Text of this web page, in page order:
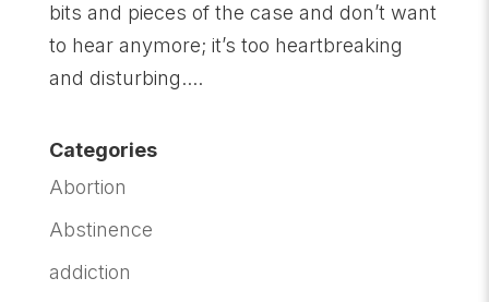
bits and pieces of the case and don’t want
to hear anymore; it’s too heartbreaking
and disturbing....
Categories
Abortion
Abstinence
addiction